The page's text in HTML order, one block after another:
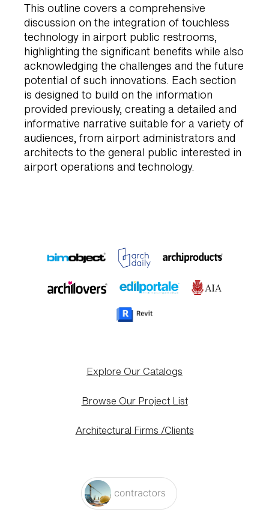
This outline covers a comprehensive
discussion on the integration of touchless
technology in airport public restrooms,
highlighting the significant benefits while also
acknowledging the challenges and the future
potential of such innovations. Each section
is designed to build on the information
provided previously, creating a detailed and
informative narrative suitable for a variety of
audiences, from airport administrators and
architects to the general public interested in
airport operations and technology.
Explore Our Catalogs
Browse Our Project List
Architectural Firms /Clients